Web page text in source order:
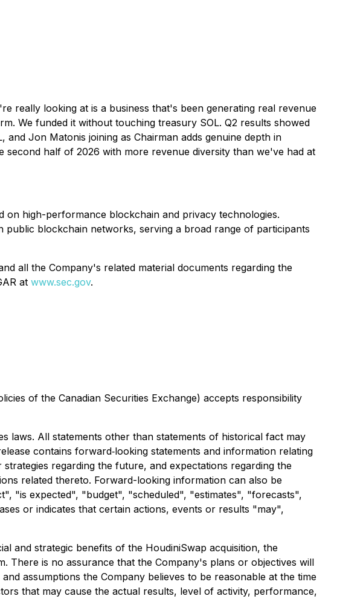
really looking at is a business that's been generating real revenue
We funded it without touching treasury SOL. Q2 results showed
Jon Matonis joining as Chairman adds genuine depth in
half of 2026 with more revenue diversity than we've had at
on high-performance blockchain and privacy technologies.
blockchain networks, serving a broad range of participants
all the Company's related material documents regarding the
at www.sec.gov.
of the Canadian Securities Exchange) accepts responsibility
laws. All statements other than statements of historical fact may
contains forward‐looking statements and information relating
regarding the future, and expectations regarding the
related thereto. Forward-looking information can also be
"is expected", "budget", "scheduled", "estimates", "forecasts",
or indicates that certain actions, events or results "may",
and strategic benefits of the HoudiniSwap acquisition, the
There is no assurance that the Company's plans or objectives will
assumptions the Company believes to be reasonable at the time
that may cause the actual results, level of activity, performance,